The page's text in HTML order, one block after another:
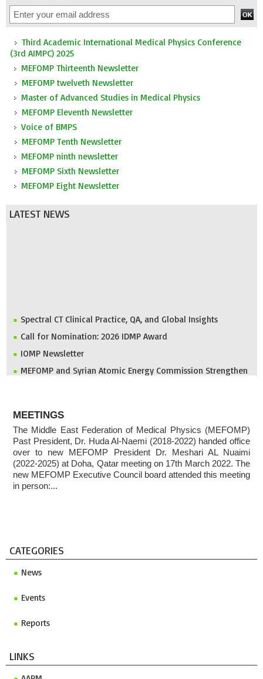
Third Academic International Medical Physics Conference
(3rd AIMPC) 2025
MEFOMP Thirteenth Newsletter
MEFOMP twelveth Newsletter
Master of Advanced Studies in Medical Physics
MEFOMP Eleventh Newsletter
Voice of BMPS
MEFOMP Tenth Newsletter
MEFOMP ninth newsletter
MEFOMP Sixth Newsletter
MEFOMP Eight Newsletter
LATEST NEWS
Spectral CT Clinical Practice, QA, and Global Insights
Call for Nomination: 2026 IDMP Award
IOMP Newsletter
MEFOMP and Syrian Atomic Energy Commission Strengthen
X-ray Imaging Quality through National Workshop in
Conference 2027
2025 MEFOMP Outreach & Engagement Awardee
MEETINGS
The Middle East Federation of Medical Physics (MEFOMP)
Past President, Dr. Huda Al-Naemi (2018-2022) handed office
over to new MEFOMP President Dr. Meshari AL Nuaimi
(2022-2025) at Doha, Qatar meeting on 17th March 2022. The
new MEFOMP Executive Council board attended this meeting
in person:...
CATEGORIES
News
Events
Reports
LINKS